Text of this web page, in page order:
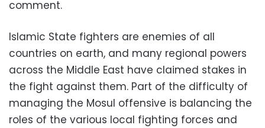
comment.
Islamic State fighters are enemies of all
countries on earth, and many regional powers
across the Middle East have claimed stakes in
the fight against them. Part of the difficulty of
managing the Mosul offensive is balancing the
roles of the various local fighting forces and